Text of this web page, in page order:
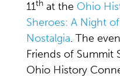
11th at the Ohio
Sheroes: A Night
Nostalgia. The
Friends of Summit
Ohio History